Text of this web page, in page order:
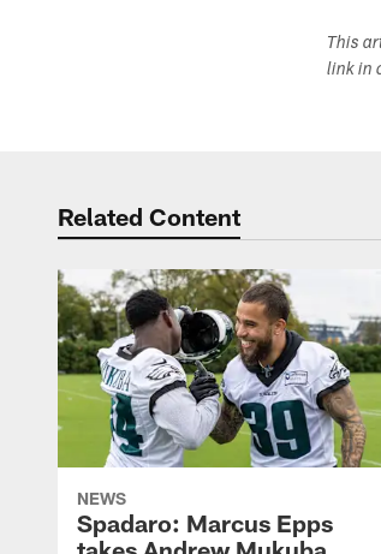
This
link in
Related Content
NEWS
Spadaro: Marcus Epps